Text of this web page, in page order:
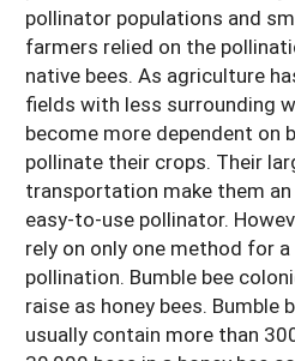
pollinator populations and
farmers relied on the
native bees. As agriculture
fields with less surrounding
become more dependent on
pollinate their crops. Their
transportation make them
easy-to-use pollinator.
rely on only one method for
pollination. Bumble bee
raise as honey bees. Bumble
usually contain more than